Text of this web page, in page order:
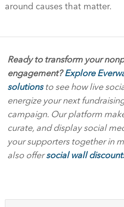
around causes that matter.
Ready to transform your
engagement? Explore
solutionsto see how live
energize your next
campaign. Our platform
curate, and display social
your supporters together in
also offersocial wall